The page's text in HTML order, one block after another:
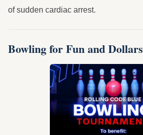
of sudden cardiac arrest.
Bowling for Fun and Dollars